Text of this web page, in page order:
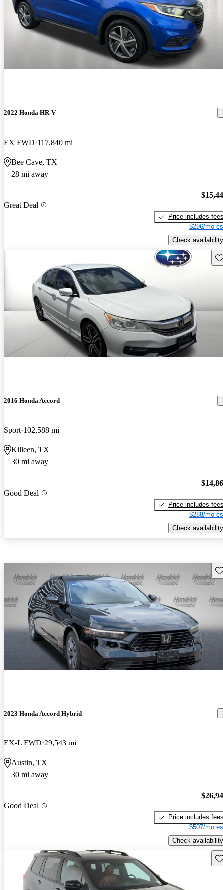
2022 Honda HR-V
EX FWD 117,840 mi
Bee Cave, TX
28 mi away
Great Deal
Price includes fees
$296/mo
Check availability
2016 Honda Accord
Sport 102,588 mi
Killeen, TX
30 mi away
Good Deal
Price includes fees
$288/mo
Check availability
2023 Honda Accord Hybrid
EX-L FWD 29,543 mi
Austin, TX
30 mi away
Good Deal
Price includes fees
$507/mo
Check availability